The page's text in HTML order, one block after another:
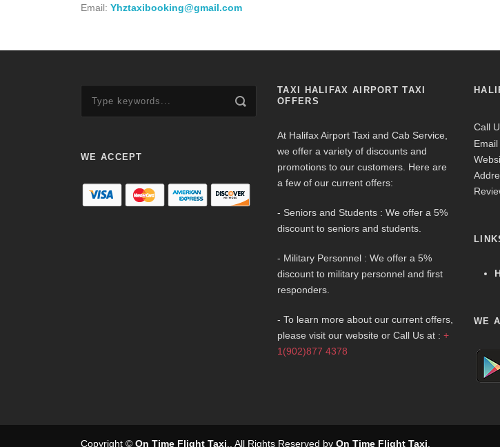
Email: Yhztaxibooking@gmail.com
WE ACCEPT
TAXI HALIFAX AIRPORT TAXI
OFFERS
At Halifax Airport Taxi and Cab Service,
we offer a variety of discounts and
promotions to our customers. Here are
a few of our current offers:
- Seniors and Students : We offer a 5%
discount to seniors and students.
- Military Personnel : We offer a 5%
discount to military personnel and first
responders.
- To learn more about our current offers,
please visit our website or Call Us at : +
1(902)877 4378
Call
Email
WE
Copyright © On Time Flight Taxi . All Rights Reserved by On Time Flight Taxi